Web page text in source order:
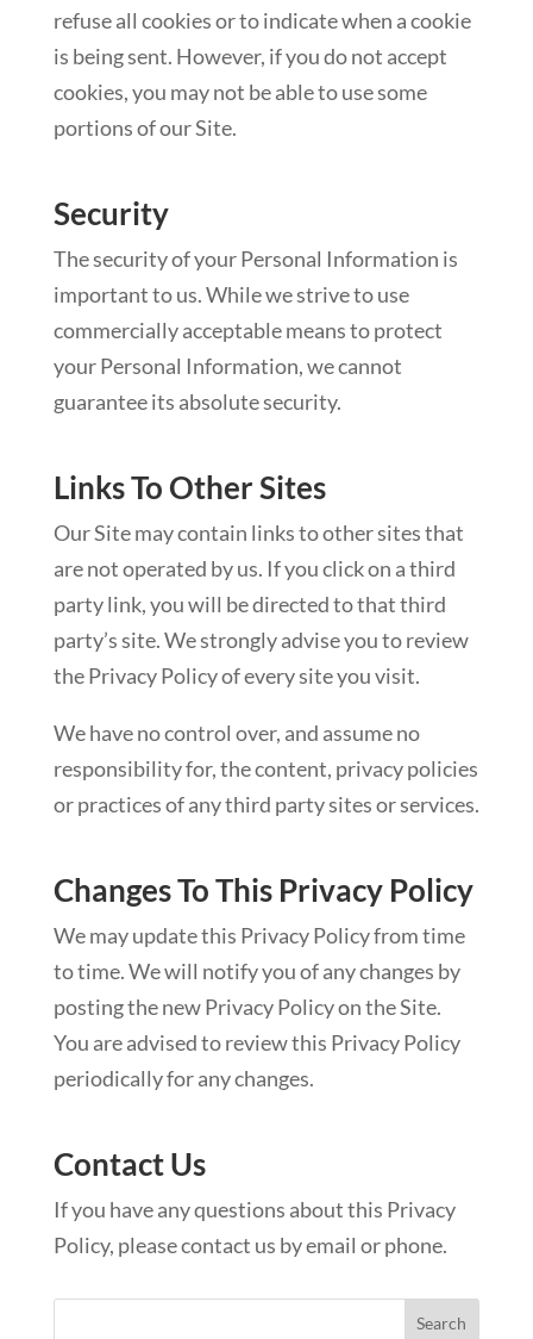
refuse all cookies or to indicate when a cookie
is being sent. However, if you do not accept
cookies, you may not be able to use some
portions of our Site.
Security
The security of your Personal Information is
important to us. While we strive to use
commercially acceptable means to protect
your Personal Information, we cannot
guarantee its absolute security.
Links To Other Sites
Our Site may contain links to other sites that
are not operated by us. If you click on a third
party link, you will be directed to that third
party’s site. We strongly advise you to review
the Privacy Policy of every site you visit.
We have no control over, and assume no
responsibility for, the content, privacy policies
or practices of any third party sites or services.
Changes To This Privacy Policy
We may update this Privacy Policy from time
to time. We will notify you of any changes by
posting the new Privacy Policy on the Site.
You are advised to review this Privacy Policy
periodically for any changes.
Contact Us
If you have any questions about this Privacy
Policy, please contact us by email or phone.